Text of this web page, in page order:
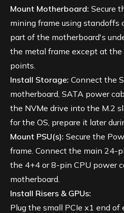
Mount Motherboard: Secure
mining frame using standoffs
part of the motherboard's
the metal frame except at
points.
Install Storage: Connect the
motherboard, SATA power
the NVMe drive into the M.2
for the OS, prepare it later
Mount PSU(s): Secure the
frame. Connect the main 24-
the 4+4 or 8-pin CPU power
motherboard.
Install Risers & GPUs:
Plug the small PCIe x1 end of